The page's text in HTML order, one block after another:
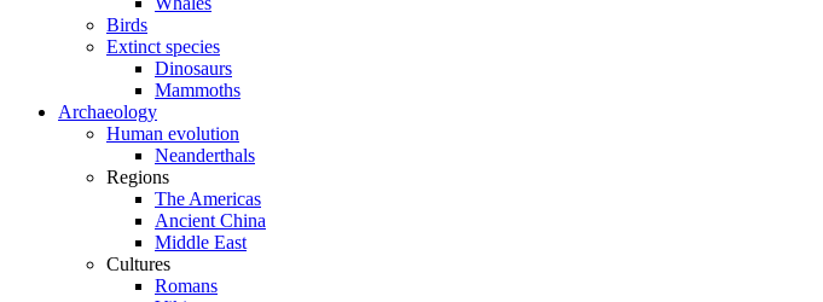
Birds
Extinct species
Dinosaurs
Mammoths
Archaeology
Human evolution
Neanderthals
Regions
The Americas
Ancient China
Middle East
Cultures
Romans